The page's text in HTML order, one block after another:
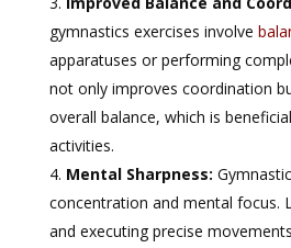
gymnastics exercises involve
apparatuses or performing
not only improves coordination
overall balance, which is
activities.
Mental Sharpness:
concentration and mental focus.
and executing precise